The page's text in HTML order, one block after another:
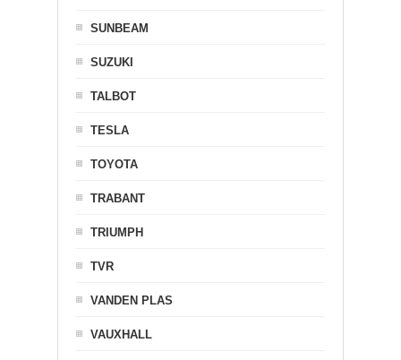
SUNBEAM
SUZUKI
TALBOT
TESLA
TOYOTA
TRABANT
TRIUMPH
TVR
VANDEN PLAS
VAUXHALL